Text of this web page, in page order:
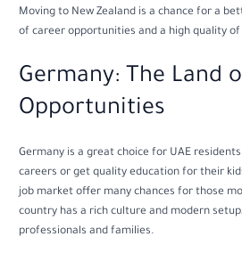
Moving to New Zealand is a chance for a
of career opportunities and a high quality
Germany: The Land
Opportunities
Germany is a great choice for UAE
careers or get quality education for their
job market offer many chances for those
country has a rich culture and modern
professionals and families.